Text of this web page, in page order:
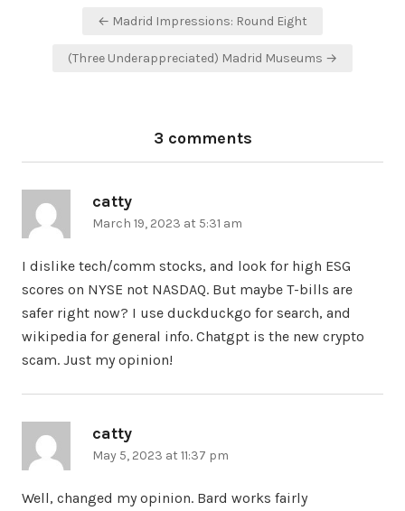
← Madrid Impressions: Round Eight
(Three Underappreciated) Madrid Museums →
3 comments
catty
March 19, 2023 at 5:31 am
I dislike tech/comm stocks, and look for high ESG
scores on NYSE not NASDAQ. But maybe T-bills are
safer right now? I use duckduckgo for search, and
wikipedia for general info. Chatgpt is the new crypto
scam. Just my opinion!
catty
May 5, 2023 at 11:37 pm
Well, changed my opinion. Bard works fairly